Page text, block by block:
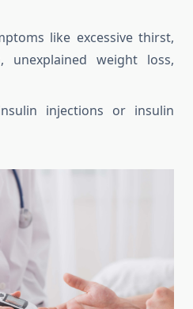
like excessive thirst,
unexplained weight loss,
injections or insulin